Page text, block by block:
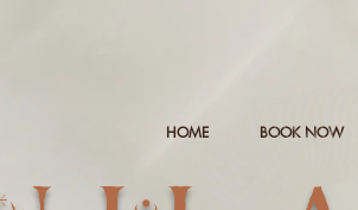
HOME BOOK NOW